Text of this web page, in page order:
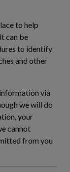
to help
can be
to identify
and other
via
we will do
your
cannot
from you